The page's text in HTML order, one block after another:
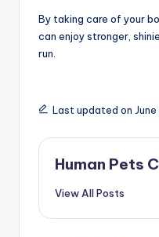
By taking care of your
can enjoy stronger,
run.
Last updated on
Human Pets
View All Posts